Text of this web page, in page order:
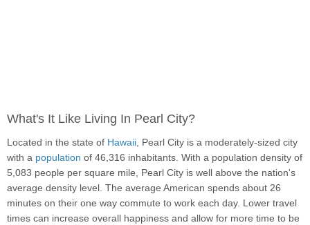
What's It Like Living In Pearl City?
Located in the state of Hawaii, Pearl City is a moderately-sized city
with a population of 46,316 inhabitants. With a population density of
5,083 people per square mile, Pearl City is well above the nation's
average density level. The average American spends about 26
minutes on their one way commute to work each day. Lower travel
times can increase overall happiness and allow for more time to be